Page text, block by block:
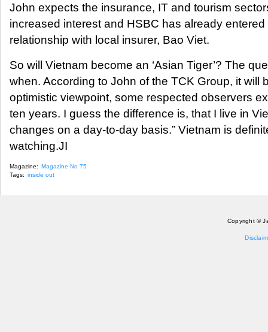
John expects the insurance, IT and tourism
increased interest and HSBC has already
relationship with local insurer, Bao Viet.
So will Vietnam become an ‘Asian Tiger’? The
when. According to John of the TCK Group, it will
optimistic viewpoint, some respected observers
ten years. I guess the difference is, that I live in
changes on a day-to-day basis.” Vietnam is
watching.JI
Magazine: Magazine No 75
Tags: inside out
Copyright ©